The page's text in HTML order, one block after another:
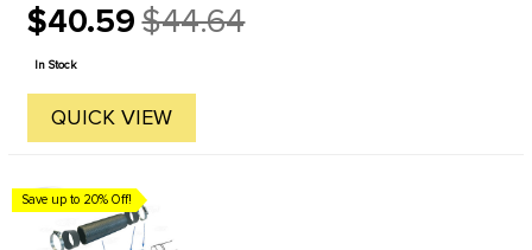
$40.59
Old
price
$44.64
In Stock
QUICK VIEW
Save up to 20% Off!